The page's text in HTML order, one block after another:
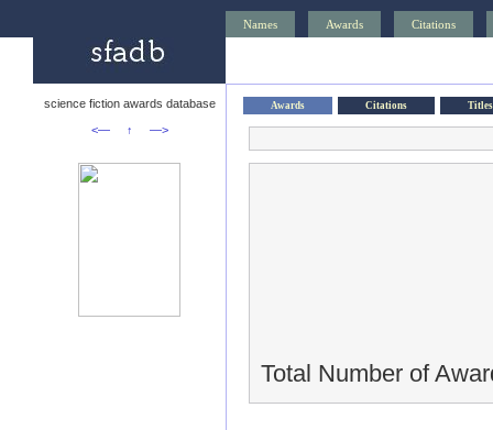
Names Awards Citations
science fiction awards database
<—
↑ —>
Awards Citations Titles
Total Number of